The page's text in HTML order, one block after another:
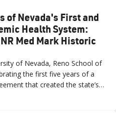
of Nevada's First and
Health System:
Med Mark Historic
of Nevada, Reno School of
the first five years of a
that created the state’s
health system. Formalized